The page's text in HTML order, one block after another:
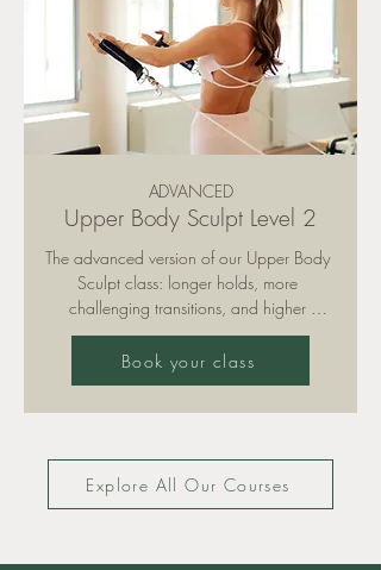
ADVANCED
Upper Body Sculpt Level 2
The advanced version of our Upper Body
Sculpt class: longer holds, more
challenging transitions, and higher
intensity. Sculpt lean muscle in arms,
shoulders, and back while keeping your
core constantly engaged for stability and
power. Recommended for experienced
Please note: training is only permitted with
Book your class
Explore All Our Courses